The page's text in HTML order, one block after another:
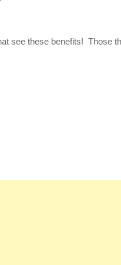
see these benefits! Those